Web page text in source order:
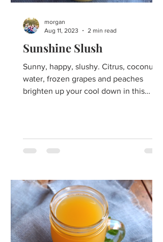
Sunshine Slush
Sunny, happy, slushy. Citrus, coconut
water, frozen grapes and peaches
brighten up your cool down in this
morgan
Aug 11, 2023
2 min read